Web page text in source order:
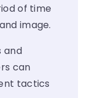
of time
image.
and
can
tactics